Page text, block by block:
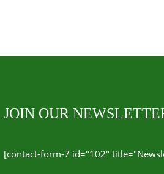
JOIN OUR
[contact-form-7 id="102"